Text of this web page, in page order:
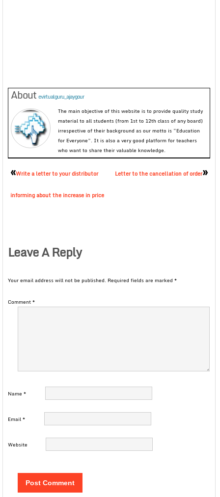
About evirtualguru_ajaygour
The main objective of this website is to provide quality study
material to all students (from 1st to 12th class of any board)
irrespective of their background as our motto is “Education
for Everyone”. It is also a very good platform for teachers
who want to share their valuable knowledge.
«Write a letter to your distributor
informing about the increase in price
Letter to the cancellation of order»
Leave A Reply
Your email address will not be published. Required fields are marked *
Comment*
Name *
Email*
Website